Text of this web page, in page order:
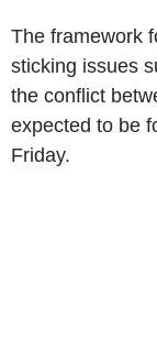
The framework
sticking issues
the conflict
expected to be
Friday.